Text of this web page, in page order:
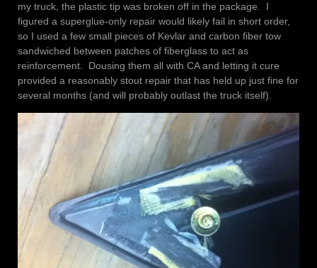
my truck, the plastic tip was broken off in the package. I
figured a superglue-only repair would likely fail in short order,
so I used a few small pieces of Kevlar and carbon fiber tow
sandwiched between patches of fiberglass to act as
reinforcement. Dousing them all with CA and letting it cure
provided a reasonably stout repair that has held up just fine for
several months (and will probably outlast the truck itself).